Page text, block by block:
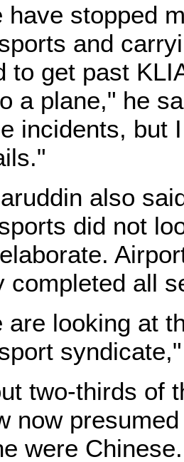
have stopped
and
to get past
a plane," he
incidents, but
also
did not
completed all
are looking at
two-thirds of
now
were